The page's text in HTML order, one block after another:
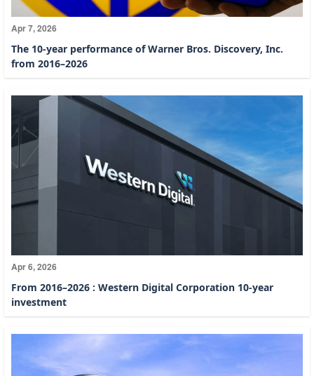
Apr 7, 2026
The 10-year performance of Warner Bros. Discovery, Inc.
from 2016–2026
Apr 6, 2026
From 2016–2026 : Western Digital Corporation 10-year
investment